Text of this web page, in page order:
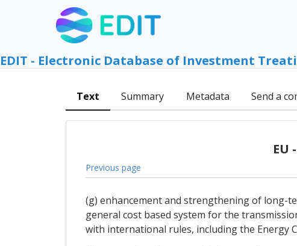
EDIT - Electronic Database of Investment
Text Summary Metadata Send a
EU
Previous page
(g) enhancement and strengthening of long-
general cost based system for the
with international rules, including the Energy